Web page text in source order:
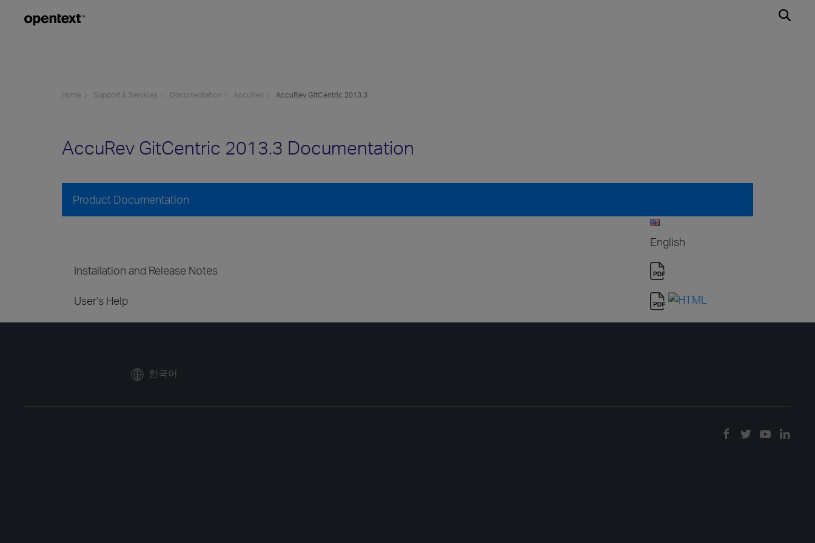
Home Support & Services Documentation AccuRev AccuRev GitCentric 2013.3
AccuRev GitCentric 2013.3 Documentation
Product Documentation
English
Installation and Release Notes
User's Help
한국어